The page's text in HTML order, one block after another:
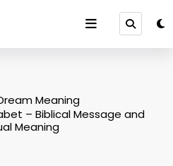
Meaning
– Biblical Message and
Meaning